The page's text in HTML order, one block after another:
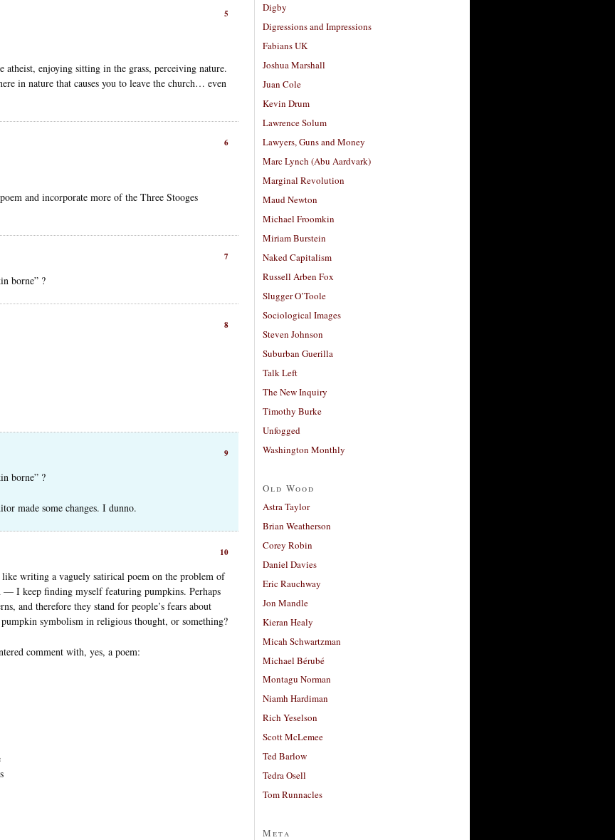
5
atheist, enjoying sitting in the grass, perceiving nature.
in nature that causes you to leave the church… even
6
and incorporate more of the Three Stooges
7
borne” ?
8
9
borne” ?
made some changes. I dunno.
10
writing a vaguely satirical poem on the problem of
I keep finding myself featuring pumpkins. Perhaps
and therefore they stand for people’s fears about
symbolism in religious thought, or something?
comment with, yes, a poem:
Digby
Digressions and Impressions
Fabians UK
Joshua Marshall
Juan Cole
Kevin Drum
Lawrence Solum
Lawyers, Guns and Money
Marc Lynch (Abu Aardvark)
Marginal Revolution
Maud Newton
Michael Froomkin
Miriam Burstein
Naked Capitalism
Russell Arben Fox
Slugger O’Toole
Sociological Images
Steven Johnson
Suburban Guerilla
Talk Left
The New Inquiry
Timothy Burke
Unfogged
Washington Monthly
Old Wood
Astra Taylor
Brian Weatherson
Corey Robin
Daniel Davies
Eric Rauchway
Jon Mandle
Kieran Healy
Micah Schwartzman
Michael Bérubé
Montagu Norman
Niamh Hardiman
Rich Yeselson
Scott McLemee
Ted Barlow
Tedra Osell
Tom Runnacles
Meta